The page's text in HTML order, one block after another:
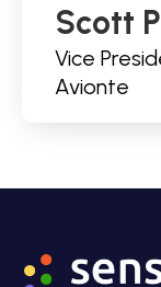
Scott
Vice
Avionte